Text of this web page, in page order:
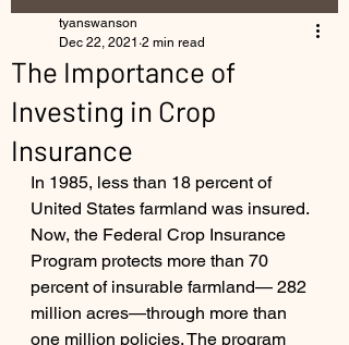
The Importance of
Investing in Crop
Insurance
tyanswanson
Dec 22, 2021 2 min read
In 1985, less than 18 percent of
United States farmland was insured.
Now, the Federal Crop Insurance
Program protects more than 70
percent of insurable farmland— 282
million acres—through more than
one million policies. The program